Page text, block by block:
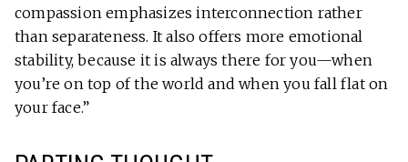
compassion emphasizes interconnection rather
than separateness. It also offers more emotional
stability, because it is always there for you—when
you’re on top of the world and when you fall flat on
your face.”